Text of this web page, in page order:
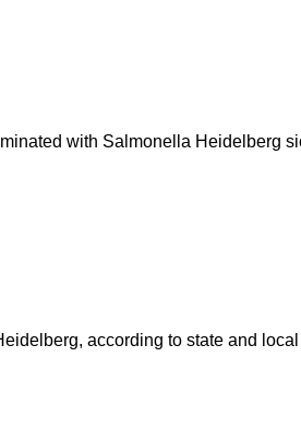
with Salmonella Heidelberg
according to state and